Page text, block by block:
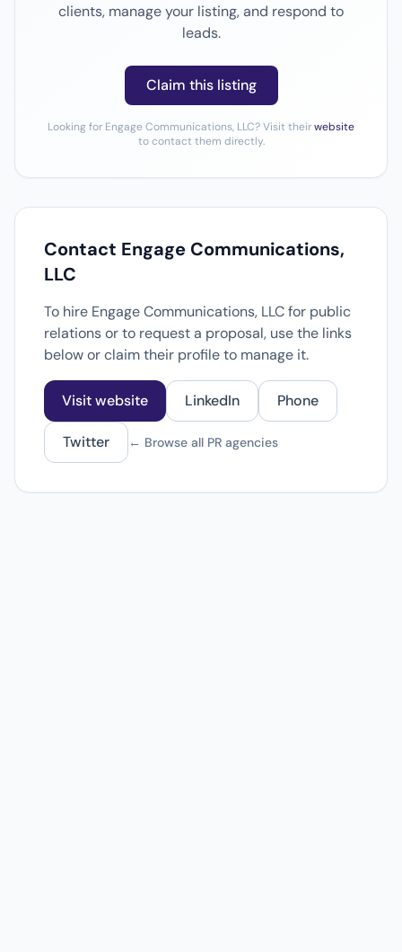
clients, manage your listing, and respond to
leads.
Claim this listing
Looking for Engage Communications, LLC? Visit theirwebsite
to contact them directly.
Contact Engage Communications,
LLC
To hire Engage Communications, LLC for public
relations or to request a proposal, use the links
below or claim their profile to manage it.
Visit website LinkedIn Phone
Twitter ← Browse all PR agencies